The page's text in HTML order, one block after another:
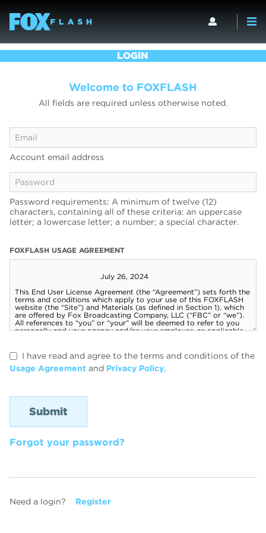
LOGIN
Welcome to FOXFLASH
All fields are required unless otherwise noted.
Account email address
Password requirements: A minimum of twelve (12)
characters, containing all of these criteria: an uppercase
letter; a lowercase letter; a number; a special character.
FOXFLASH USAGE AGREEMENT
I have read and agree to the terms and conditions of the
Usage Agreement and Privacy Policy.
Forgot your password?
Need a login? Register